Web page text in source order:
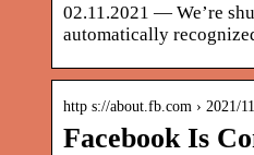
02.11.2021 — We’re
automatically
http s://about.fb.com › 2021/
Facebook Is